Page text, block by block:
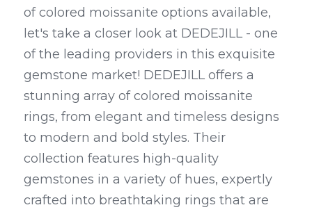
of colored moissanite options available,
let's take a closer look at DEDEJILL - one
of the leading providers in this exquisite
gemstone market! DEDEJILL offers a
stunning array of colored moissanite
rings, from elegant and timeless designs
to modern and bold styles. Their
collection features high-quality
gemstones in a variety of hues, expertly
crafted into breathtaking rings that are